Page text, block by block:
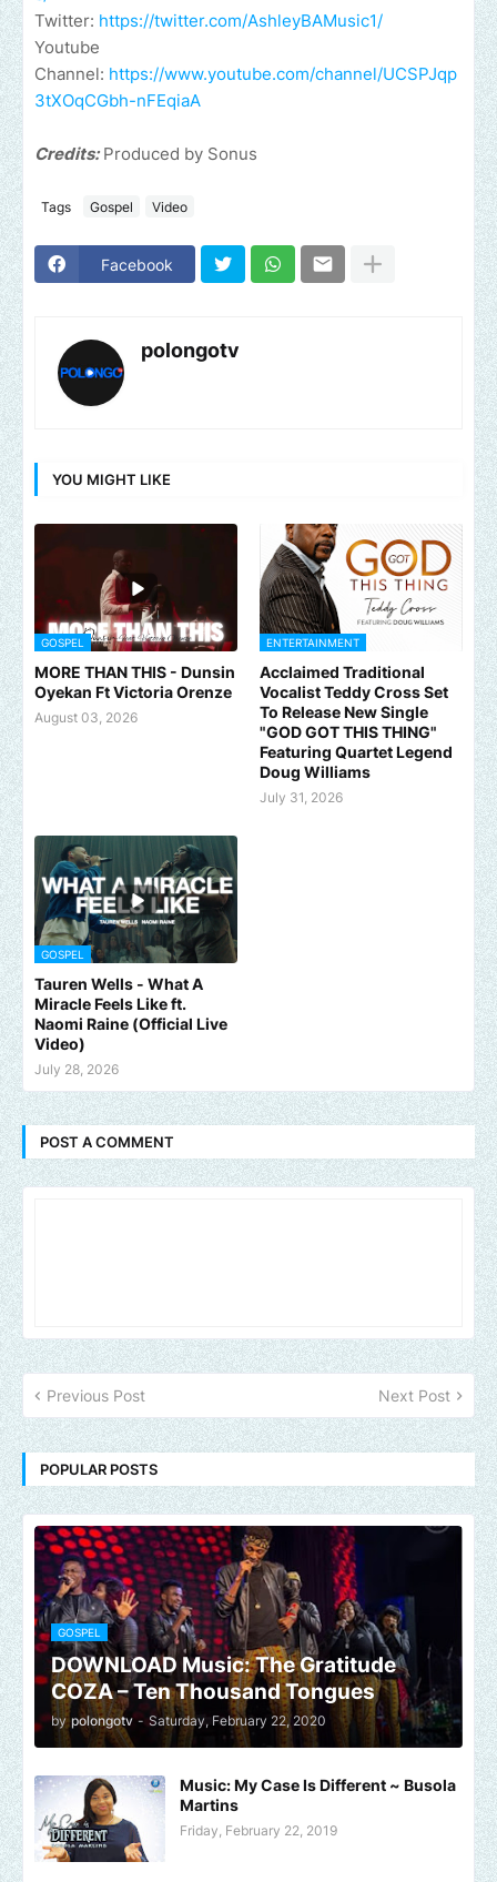
Twitter: https://twitter.com/AshleyBAMusic1/
Youtube
Channel: https://www.youtube.com/channel/UCSPJqp
3tXOqCGbh-nFEqiaA
Credits:Produced by Sonus
Tags Gospel Video
Facebook
polongotv
YOU MIGHT LIKE
GOSPEL
MORE THAN THIS - Dunsin
Oyekan Ft Victoria Orenze
August 03, 2026
ENTERTAINMENT
Acclaimed Traditional
Vocalist Teddy Cross Set
To Release New Single
"GOD GOT THIS THING"
Featuring Quartet Legend
Doug Williams
July 31, 2026
GOSPEL
Tauren Wells - What A
Miracle Feels Like ft.
Naomi Raine (Official Live
Video)
July 28, 2026
POST A COMMENT
Previous Post Next Post
POPULAR POSTS
GOSPEL
DOWNLOAD Music: The Gratitude
COZA – Ten Thousand Tongues
by polongotv - Saturday, February 22, 2020
Music: My Case Is Different ~ Busola
Martins
Friday, February 22, 2019